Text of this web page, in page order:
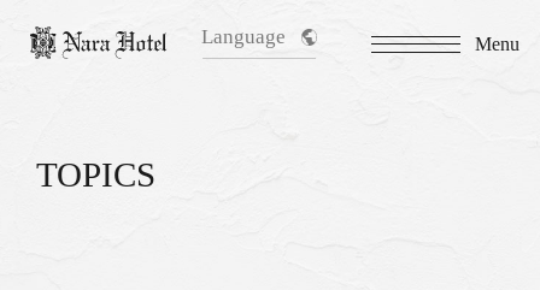
Language Menu
TOPICS